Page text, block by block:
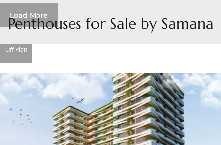
II
SOBHA
HARTLAND
DUBAI
ISLANDS
PALM JEBEL
DEIRA
ISLANDS
Load More
Penthouses for Sale by Samana
Off Plan